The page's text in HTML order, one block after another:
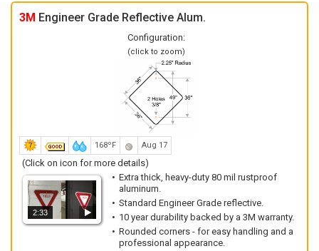
3M Engineer Grade Reflective Alum.
Configuration:
(click to zoom)
168ºF Aug 17
(Click on icon for more details)
2:33
Extra thick, heavy-duty 80 mil rustproof
aluminum.
Standard Engineer Grade reflective.
10 year durability backed by a 3M warranty.
Rounded corners - for easy handling and a
professional appearance.